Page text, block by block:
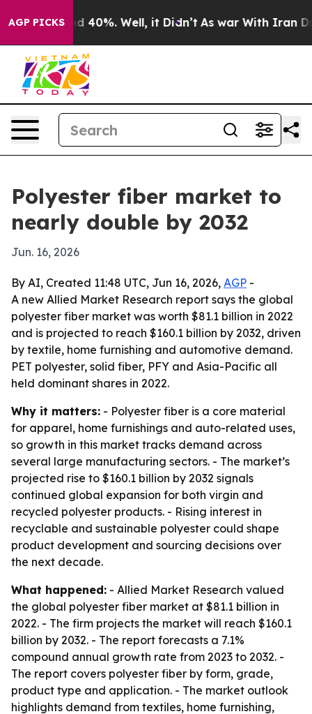
AGP PICKS
Around 40%. Well, it Didn’t As war With Iran
Polyester fiber market to
nearly double by 2032
Jun. 16, 2026
By AI, Created 11:48 UTC, Jun 16, 2026, AGP -
A new Allied Market Research report says the global
polyester fiber market was worth $81.1 billion in 2022
and is projected to reach $160.1 billion by 2032, driven
by textile, home furnishing and automotive demand.
PET polyester, solid fiber, PFY and Asia-Pacific all
held dominant shares in 2022.
Why it matters: - Polyester fiber is a core material
for apparel, home furnishings and auto-related uses,
so growth in this market tracks demand across
several large manufacturing sectors. - The market’s
projected rise to $160.1 billion by 2032 signals
continued global expansion for both virgin and
recycled polyester products. - Rising interest in
recyclable and sustainable polyester could shape
product development and sourcing decisions over
the next decade.
What happened: - Allied Market Research valued
the global polyester fiber market at $81.1 billion in
2022. - The firm projects the market will reach $160.1
billion by 2032. - The report forecasts a 7.1%
compound annual growth rate from 2023 to 2032. -
The report covers polyester fiber by form, grade,
product type and application. - The market outlook
highlights demand from textiles, home furnishing,